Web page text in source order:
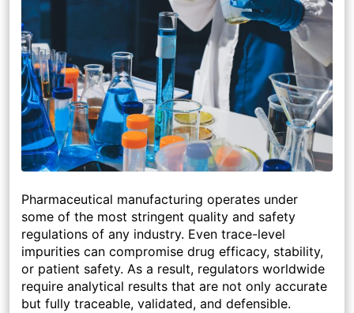
Pharmaceutical manufacturing operates under
some of the most stringent quality and safety
regulations of any industry. Even trace-level
impurities can compromise drug efficacy, stability,
or patient safety. As a result, regulators worldwide
require analytical results that are not only accurate
but fully traceable, validated, and defensible.